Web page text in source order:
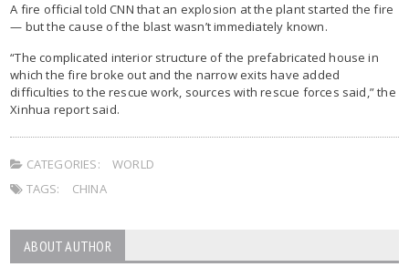
A fire official told CNN that an explosion at the plant started the fire
— but the cause of the blast wasn’t immediately known.
“The complicated interior structure of the prefabricated house in
which the fire broke out and the narrow exits have added
difficulties to the rescue work, sources with rescue forces said,” the
Xinhua report said.
CATEGORIES:
WORLD
TAGS:
CHINA
ABOUT AUTHOR